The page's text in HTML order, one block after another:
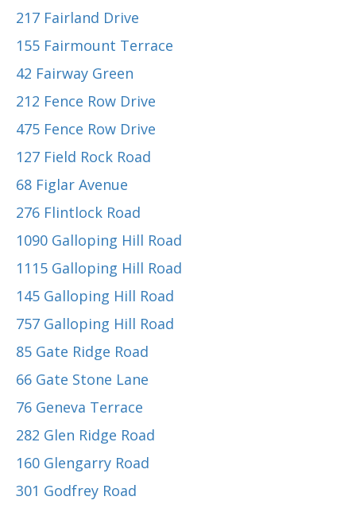
217 Fairland Drive
155 Fairmount Terrace
42 Fairway Green
212 Fence Row Drive
475 Fence Row Drive
127 Field Rock Road
68 Figlar Avenue
276 Flintlock Road
1090 Galloping Hill Road
1115 Galloping Hill Road
145 Galloping Hill Road
757 Galloping Hill Road
85 Gate Ridge Road
66 Gate Stone Lane
76 Geneva Terrace
282 Glen Ridge Road
160 Glengarry Road
301 Godfrey Road